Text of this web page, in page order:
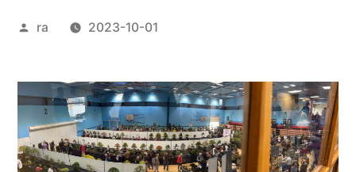
Posted
ra 2023-10-01